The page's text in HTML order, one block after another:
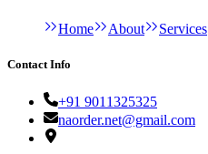
Home About Services
Contact Info
+91 9011325325
naorder.net@gmail.com